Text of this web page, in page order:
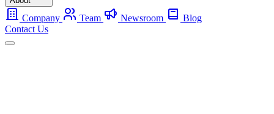
Company Team Newsroom
Blog
Contact Us